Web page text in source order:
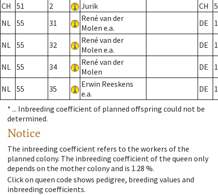
CH
51 2 Jurik CH
NL 55 31
René van der
Molen e.a.
DE
NL 55 32
René van der
Molen e.a.
DE
NL 55 34
René van der
Molen
DE
NL 55 35
Erwin Reeskens
e.a.
DE
* ... Inbreeding coefficient of planned offspring could not be
determined.
Notice
The inbreeding coefficient refers to the workers of the
planned colony. The inbreeding coefficient of the queen only
depends on the mother colony and is 1.28 %.
Click on queen code shows pedigree, breeding values and
inbreeding coefficients.